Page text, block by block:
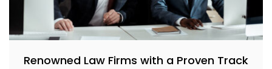
Renowned Law Firms with a Proven Track